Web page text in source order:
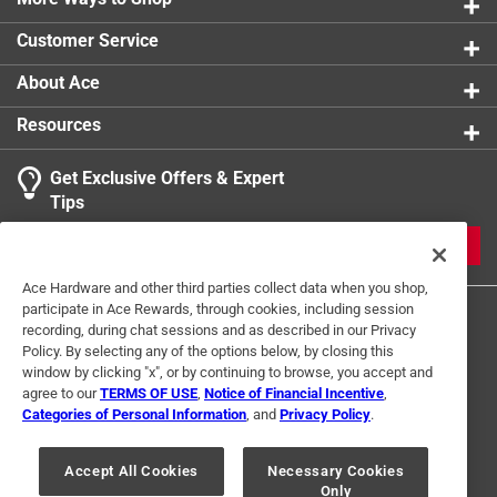
Customer Service
About Ace
Resources
Get Exclusive Offers & Expert
Tips
Terms of Use Privacy Policy
Interest Based Ads
For U.S. Residents Only
Your Privacy Choices
© 2024 Ace Hardware. Ace Hardware and the Ace Hardware logo are
Ace Hardware and other third parties collect data when you shop,
participate in Ace Rewards, through cookies, including session
recording, during chat sessions and as described in our Privacy
Policy. By selecting any of the options below, by closing this
window by clicking "x", or by continuing to browse, you accept and
agree to ourTERMS OF USE Notice of Financial Incentive
Categories of Personal Information , and Privacy Policy.
Accept All Cookies
Necessary Cookies
Only